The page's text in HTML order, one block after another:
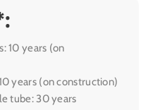
10 years (on
years (on construction)
tube: 30 years